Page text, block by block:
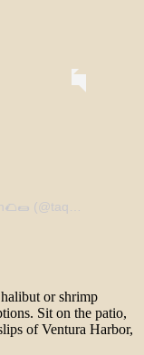
or shrimp
Sit on the patio,
of Ventura Harbor,